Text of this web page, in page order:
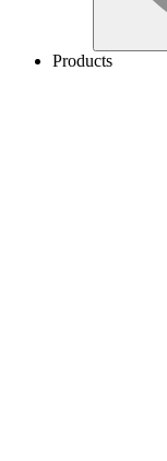
Products